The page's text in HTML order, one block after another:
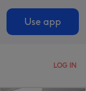
Use app
LOG IN